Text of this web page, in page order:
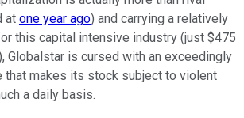
at one year ago) and carrying a relatively
this capital intensive industry (just $475
Globalstar is cursed with an exceedingly
that makes its stock subject to violent
a daily basis.